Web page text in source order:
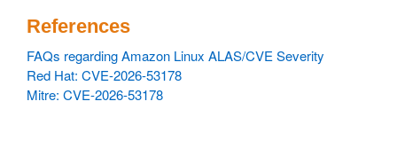
References
FAQs regarding Amazon Linux ALAS/CVE Severity
Red Hat: CVE-2026-53178
Mitre: CVE-2026-53178